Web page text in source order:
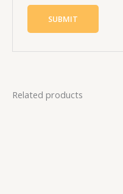
Related products